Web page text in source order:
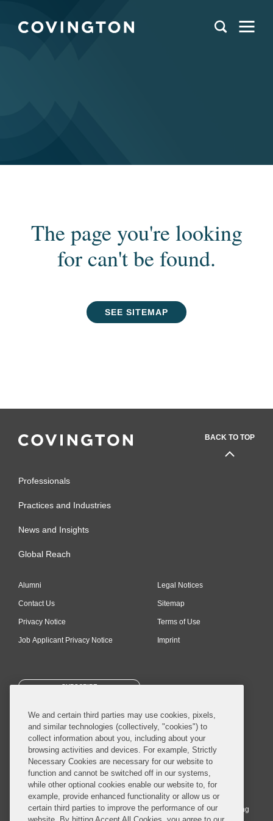
The page you're looking
for can't be found.
SEE SITEMAP
BACK TO TOP
Professionals
Practices and Industries
News and Insights
Global Reach
Alumni
Contact Us
Privacy Notice
Job Applicant Privacy Notice
Legal Notices
Sitemap
Terms of Use
Imprint
SUBSCRIBE
© 2026 Covington & Burling LLP. All Rights Reserved.
Covington & Burling LLP operates as a limited liability partnership
worldwide, with the practice in England and Wales conducted by an
affiliated limited liability multinational partnership, Covington & Burling
We and certain third parties may use cookies, pixels,
and similar technologies (collectively, "cookies") to
collect information about you, including about your
browsing activities and devices. For example, Strictly
Necessary Cookies are necessary for our website to
function and cannot be switched off in our systems,
while other optional cookies enable our website to, for
example, provide enhanced functionality or allow us or
certain third parties to improve the performance of our